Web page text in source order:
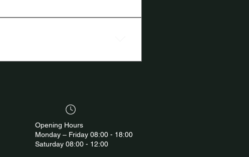
Opening Hours
Monday – Friday 08:00 - 18:00
Saturday 08:00 - 12:00